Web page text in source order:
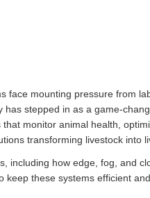
face mounting pressure from
stepped in as a game-
monitor animal health,
transforming livestock into
including how edge, fog, and
these systems efficient